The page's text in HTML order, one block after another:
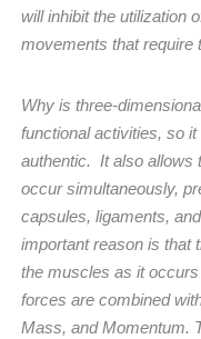
will inhibit the utilization
movements that require
Why is three-
functional activities, so
authentic. It also allows
occur simultaneously,
capsules, ligaments,
important reason is that
the muscles as it
forces are combined
Mass, and Momentum.